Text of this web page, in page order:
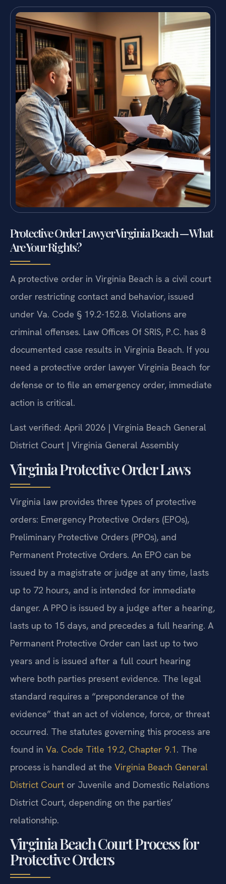
Protective Order Lawyer Virginia Beach — What
Are Your Rights?
A protective order in Virginia Beach is a civil court
order restricting contact and behavior, issued
under Va. Code § 19.2-152.8. Violations are
criminal offenses. Law Offices Of SRIS, P.C. has 8
documented case results in Virginia Beach. If you
need a protective order lawyer Virginia Beach for
defense or to file an emergency order, immediate
action is critical.
Last verified: April 2026 | Virginia Beach General
District Court | Virginia General Assembly
Virginia Protective Order Laws
Virginia law provides three types of protective
orders: Emergency Protective Orders (EPOs),
Preliminary Protective Orders (PPOs), and
Permanent Protective Orders. An EPO can be
issued by a magistrate or judge at any time, lasts
up to 72 hours, and is intended for immediate
danger. A PPO is issued by a judge after a hearing,
lasts up to 15 days, and precedes a full hearing. A
Permanent Protective Order can last up to two
years and is issued after a full court hearing
where both parties present evidence. The legal
standard requires a “preponderance of the
evidence” that an act of violence, force, or threat
occurred. The statutes governing this process are
found in Va. Code Title 19.2, Chapter 9.1. The
process is handled at the Virginia Beach General
District Court or Juvenile and Domestic Relations
District Court, depending on the parties’
relationship.
Virginia Beach Court Process for
Protective Orders